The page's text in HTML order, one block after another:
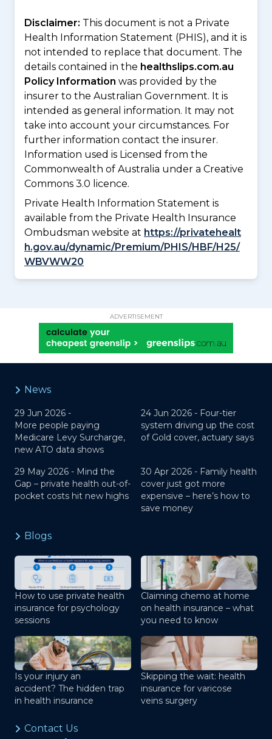
Disclaimer: This document is not a Private
Health Information Statement (PHIS), and it is
not intended to replace that document. The
details contained in the healthslips.com.au
Policy Information was provided by the
insurer to the Australian Government. It is
intended as general information. It may not
take into account your circumstances. For
further information contact the insurer.
Information used is Licensed from the
Commonwealth of Australia under a Creative
Commons 3.0 licence.
Private Health Information Statement is
available from the Private Health Insurance
Ombudsman website at https://privatehealt
h.gov.au/dynamic/Premium/PHIS/HBF/H25/
WBVWW20
ADVERTISEMENT
News
29 Jun 2026 -
More people paying
Medicare Levy Surcharge,
new ATO data shows
24 Jun 2026 - Four-tier
system driving up the cost
of Gold cover, actuary says
29 May 2026 - Mind the
Gap – private health out-of-
pocket costs hit new highs
30 Apr 2026 - Family health
cover just got more
expensive – here’s how to
save money
Blogs
How to use private health
insurance for psychology
sessions
Claiming chemo at home
on health insurance – what
you need to know
Is your injury an
accident? The hidden trap
in health insurance
Skipping the wait: health
insurance for varicose
veins surgery
Contact Us